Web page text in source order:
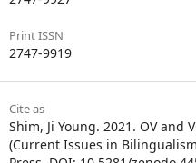
Print ISSN
2747-9919
Cite as
Shim, Ji Young. 2021. OV
(Current Issues in